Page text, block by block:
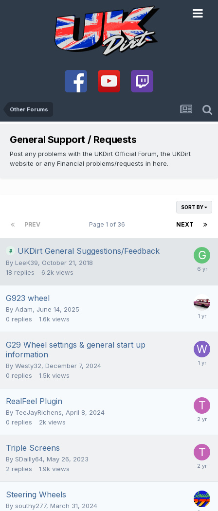
Other Forums
General Support / Requests
Post any problems with the UKDirt Official Forum, the UKDirt
website or any Financial problems/requests in here.
SORT BY
PREV NEXT
Page 1 of 36
UKDirt General Suggestions/Feedback
By LeeK39, October 21, 2018
18 replies 6.2k views
G923 wheel
By Adam, June 14, 2025
0 replies 1.6k views
G29 Wheel settings & general start up
information
By Westy32, December 7, 2024
0 replies 1.5k views
RealFeel Plugin
By TeeJayRichens, April 8, 2024
0 replies 2k views
Triple Screens
By SDailly64, May 26, 2023
2 replies 1.9k views
Steering Wheels
By southy277, March 31, 2024